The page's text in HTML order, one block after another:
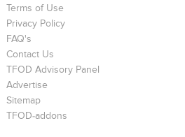
Terms of Use
Privacy Policy
FAQ's
Contact Us
TFOD Advisory Panel
Advertise
Sitemap
TFOD-addons